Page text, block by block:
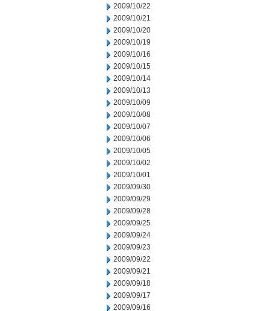
2009/10/22
2009/10/21
2009/10/20
2009/10/19
2009/10/16
2009/10/15
2009/10/14
2009/10/13
2009/10/09
2009/10/08
2009/10/07
2009/10/06
2009/10/05
2009/10/02
2009/10/01
2009/09/30
2009/09/29
2009/09/28
2009/09/25
2009/09/24
2009/09/23
2009/09/22
2009/09/21
2009/09/18
2009/09/17
2009/09/16